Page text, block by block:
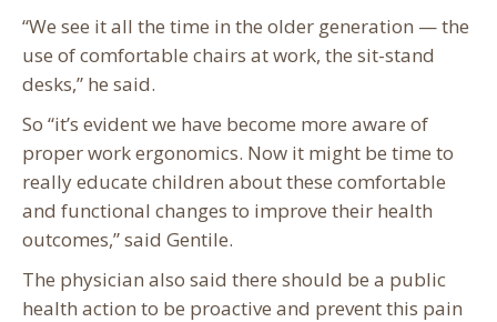
“We see it all the time in the older generation — the
use of comfortable chairs at work, the sit-stand
desks,” he said.
So “it’s evident we have become more aware of
proper work ergonomics. Now it might be time to
really educate children about these comfortable
and functional changes to improve their health
outcomes,” said Gentile.
The physician also said there should be a public
health action to be proactive and prevent this pain